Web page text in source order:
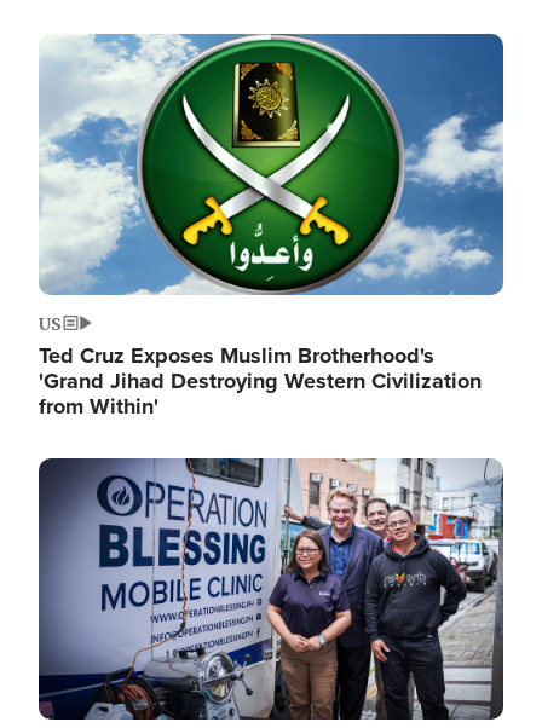
Image
US
Ted Cruz Exposes Muslim Brotherhood's
'Grand Jihad Destroying Western Civilization
from Within'
Image